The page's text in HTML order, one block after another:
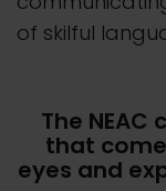
of skilful
The
that
eyes and